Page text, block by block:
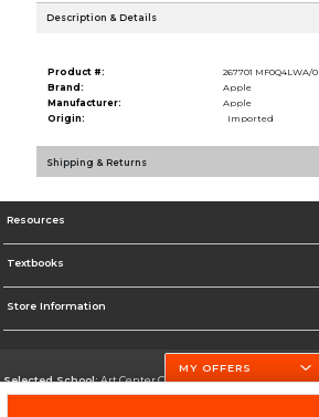
Description & Details
Product #:
267701 MF0Q4LWA/0
Brand:
Apple
Manufacturer:
Apple
Origin:
Imported
Shipping & Returns
Resources
Textbooks
Store Information
Selected School:Art Center College of Design
MY OFFERS